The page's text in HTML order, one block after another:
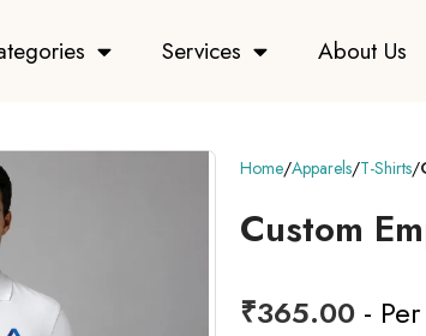
Services About Us
Home Apparels T-Shirts
Custom
₹365.00 -